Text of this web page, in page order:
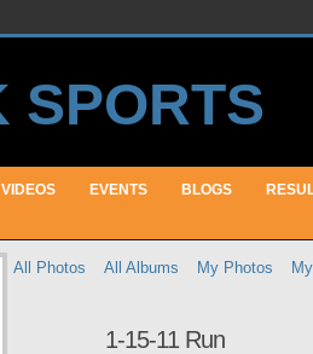
VIDEOS EVENTS BLOGS
All Photos All Albums My Photos
1-15-11 Run